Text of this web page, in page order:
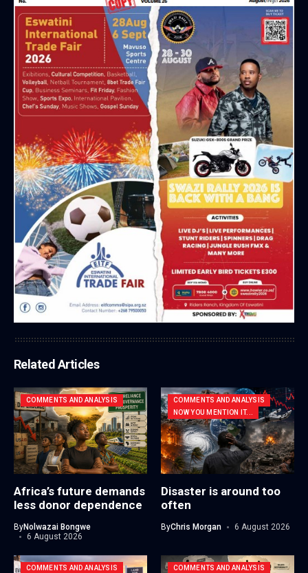
Related Articles
COMMENTS AND ANALYSIS
Africa’s future demands
less donor dependence
ByNolwazai Bongwe
6 August 2026
COMMENTS AND ANALYSIS
NOW YOU MENTION IT...
Disaster is around too
often
ByChris Morgan 6 August 2026
COMMENTS AND ANALYSIS COMMENTS AND ANALYSIS